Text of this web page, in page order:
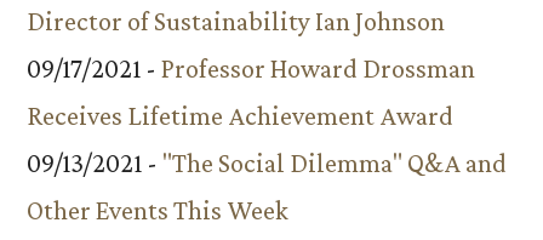
Director of Sustainability Ian Johnson
09/17/2021 - Professor Howard Drossman
Receives Lifetime Achievement Award
09/13/2021 - "The Social Dilemma" Q&A and
Other Events This Week